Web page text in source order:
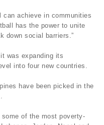
can achieve in communities
has the power to unite
down social barriers.”
was expanding its
into four new countries.
have been picked in the
of the most poverty-